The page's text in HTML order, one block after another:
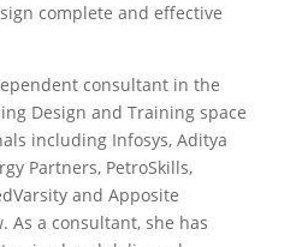
complete and effective
consultant in the
Design and Training space
including Infosys, Aditya
Partners, PetroSkills,
and Apposite
As a consultant, she has